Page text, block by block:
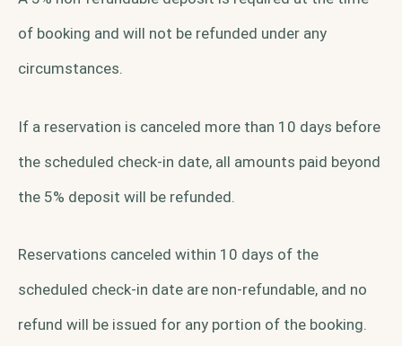
of booking and will not be refunded under any
circumstances.
If a reservation is canceled more than 10 days before
the scheduled check-in date, all amounts paid beyond
the 5% deposit will be refunded.
Reservations canceled within 10 days of the
scheduled check-in date are non-refundable, and no
refund will be issued for any portion of the booking.